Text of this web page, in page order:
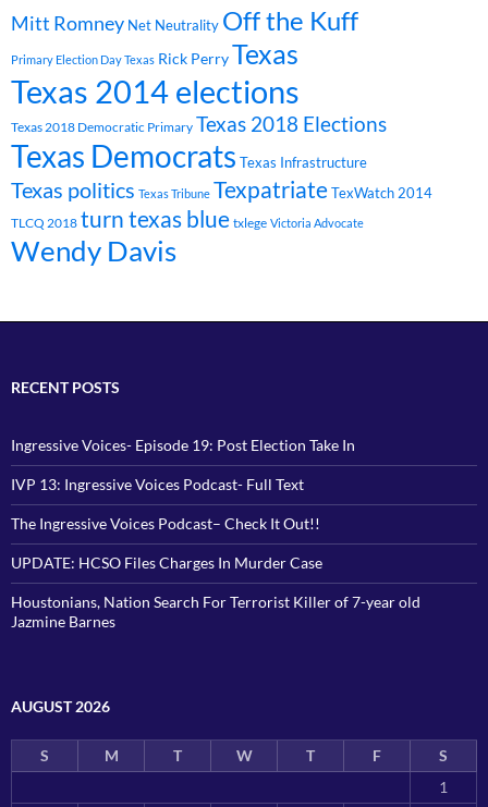
Mitt Romney Net Neutrality Off the Kuff
Primary Election Day Texas Rick PerryTexas
Texas 2014 elections
Texas 2018 Democratic Primary Texas 2018 Elections
Texas Democrats Texas Infrastructure
Texas politics Texas Tribune TexpatriateTexWatch 2014
TLCQ 2018 turn texas blue txlege Victoria Advocate
Wendy Davis
RECENT POSTS
Ingressive Voices- Episode 19: Post Election Take In
IVP 13: Ingressive Voices Podcast- Full Text
The Ingressive Voices Podcast– Check It Out!!
UPDATE: HCSO Files Charges In Murder Case
Houstonians, Nation Search For Terrorist Killer of 7-year old
Jazmine Barnes
AUGUST 2026
S M T W T F
S
1